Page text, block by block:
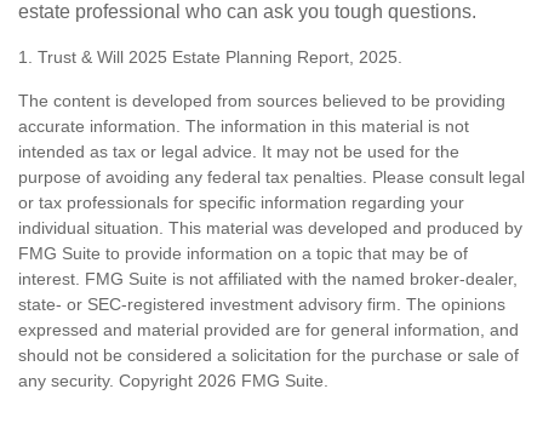
estate professional who can ask you tough questions.
1. Trust & Will 2025 Estate Planning Report, 2025.
The content is developed from sources believed to be providing
accurate information. The information in this material is not
intended as tax or legal advice. It may not be used for the
purpose of avoiding any federal tax penalties. Please consult legal
or tax professionals for specific information regarding your
individual situation. This material was developed and produced by
FMG Suite to provide information on a topic that may be of
interest. FMG Suite is not affiliated with the named broker-dealer,
state- or SEC-registered investment advisory firm. The opinions
expressed and material provided are for general information, and
should not be considered a solicitation for the purchase or sale of
any security. Copyright 2026 FMG Suite.